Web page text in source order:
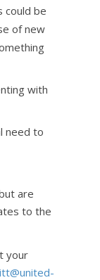
could be
of new
with
need to
are
to the
your